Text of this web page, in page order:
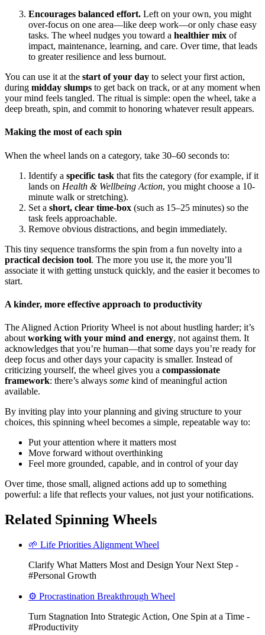
Encourages balanced effort. Left on your own, you might
over-focus on one area—like deep work—or only chase easy
tasks. The wheel nudges you toward a healthier mix of
impact, maintenance, learning, and care. Over time, that leads
to greater resilience and less burnout.
You can use it at the start of your day to select your first action,
during midday slumps to get back on track, or at any moment when
your mind feels tangled. The ritual is simple: open the wheel, take a
deep breath, spin, and commit to honoring whatever result appears.
Making the most of each spin
When the wheel lands on a category, take 30–60 seconds to:
Identify a specific task that fits the category (for example, if it
lands on Health & Wellbeing Action, you might choose a 10-
minute walk or stretching).
Set a short, clear time-box (such as 15–25 minutes) so the
task feels approachable.
Remove obvious distractions, and begin immediately.
This tiny sequence transforms the spin from a fun novelty into a
practical decision tool. The more you use it, the more you’ll
associate it with getting unstuck quickly, and the easier it becomes to
start.
A kinder, more effective approach to productivity
The Aligned Action Priority Wheel is not about hustling harder; it’s
about working with your mind and energy, not against them. It
acknowledges that you’re human—that some days you’re ready for
deep focus and other days your capacity is smaller. Instead of
criticizing yourself, the wheel gives you a compassionate
framework: there’s always some kind of meaningful action
available.
By inviting play into your planning and giving structure to your
choices, this spinning wheel becomes a simple, repeatable way to:
Put your attention where it matters most
Move forward without overthinking
Feel more grounded, capable, and in control of your day
Over time, those small, aligned actions add up to something
powerful: a life that reflects your values, not just your notifications.
Related Spinning Wheels
🌱 Life Priorities Alignment Wheel
Clarify What Matters Most and Design Your Next Step -
#Personal Growth
⚙️ Procrastination Breakthrough Wheel
Turn Stagnation Into Strategic Action, One Spin at a Time -
#Productivity